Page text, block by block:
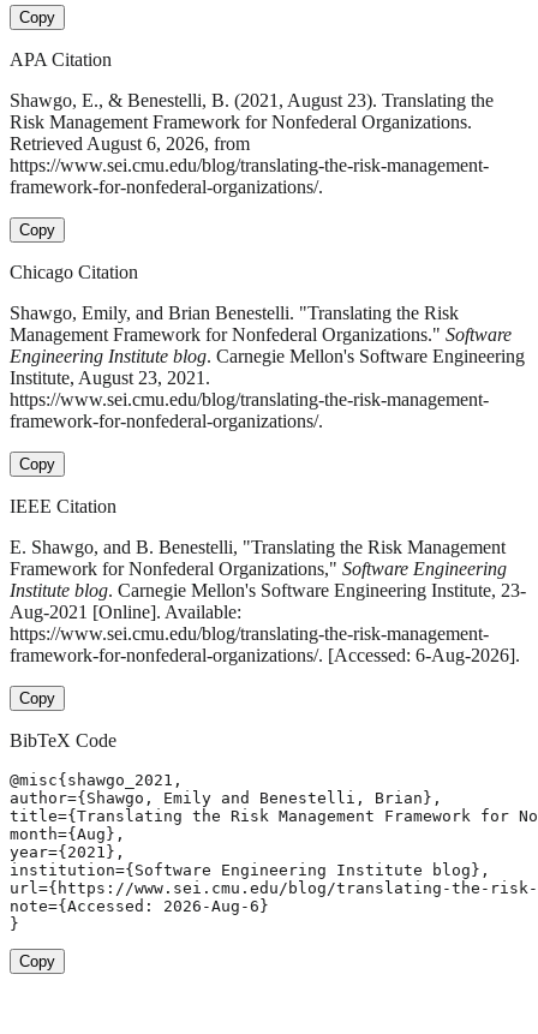
Copy
APA Citation
Shawgo, E., & Benestelli, B. (2021, August 23). Translating the
Risk Management Framework for Nonfederal Organizations.
Retrieved August 6, 2026, from
https://www.sei.cmu.edu/blog/translating-the-risk-management-
framework-for-nonfederal-organizations/.
Copy
Chicago Citation
Shawgo, Emily, and Brian Benestelli. "Translating the Risk
Management Framework for Nonfederal Organizations." Software
Engineering Institute blog. Carnegie Mellon's Software Engineering
Institute, August 23, 2021.
https://www.sei.cmu.edu/blog/translating-the-risk-management-
framework-for-nonfederal-organizations/.
Copy
IEEE Citation
E. Shawgo, and B. Benestelli, "Translating the Risk Management
Framework for Nonfederal Organizations," Software Engineering
Institute blog. Carnegie Mellon's Software Engineering Institute, 23-
Aug-2021 [Online]. Available:
https://www.sei.cmu.edu/blog/translating-the-risk-management-
framework-for-nonfederal-organizations/. [Accessed: 6-Aug-2026].
Copy
BibTeX Code
@misc{shawgo_2021,
author={Shawgo, Emily and Benestelli, Brian},
title={Translating the Risk Management Framework for
month={Aug},
year={2021},
institution={Software Engineering Institute blog},
url={https://www.sei.cmu.edu/blog/translating-the-risk-
note={Accessed: 2026-Aug-6}
}
Copy